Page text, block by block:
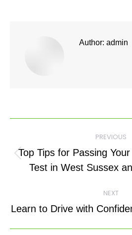
Author: admin
PREVIOUS
post:
Top Tips for Passing
Test in West Sussex
NEXT
Next
Learn to Drive with